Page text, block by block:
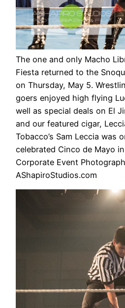
The one and only Macho
Fiesta returned to the
on Thursday, May 5.
goers enjoyed high flying
well as special deals on El
and our featured cigar,
Tobacco’s Sam Leccia was
celebrated Cinco de Mayo
Corporate Event
AShapiroStudios.com